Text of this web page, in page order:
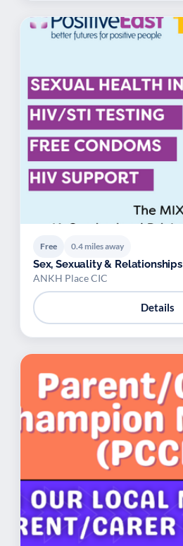
Free 0.4 miles away
Sex, Sexuality & Relationships
ANKH Place CIC
Details